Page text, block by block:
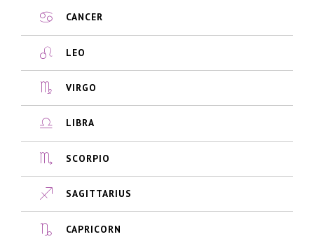
CANCER
LEO
VIRGO
LIBRA
SCORPIO
SAGITTARIUS
CAPRICORN